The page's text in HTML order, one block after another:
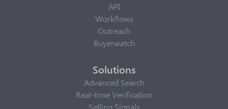
API
Workflows
Outreach
Buyerwatch
Solutions
Advanced Search
Real-time Verification
Selling Signals